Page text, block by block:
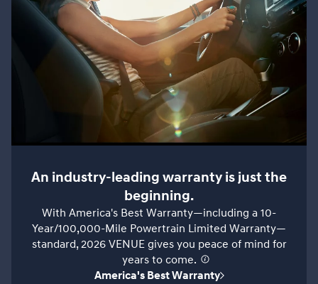
An industry-leading warranty is just the
beginning.
With America's Best Warranty—including a 10-
Year/100,000-Mile Powertrain Limited Warranty—
standard, 2026 VENUE gives you peace of mind for
years to come.
America's Best Warranty